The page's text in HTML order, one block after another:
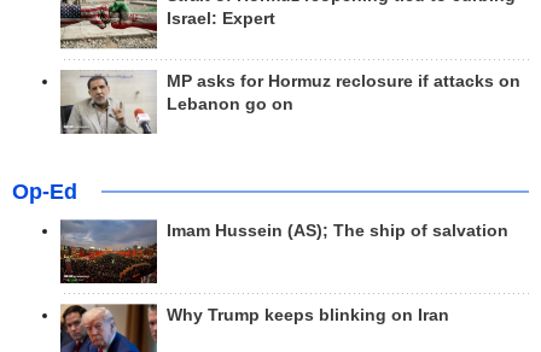
Israel: Expert
MP asks for Hormuz reclosure if attacks on
Lebanon go on
Op-Ed
Imam Hussein (AS); The ship of salvation
Why Trump keeps blinking on Iran